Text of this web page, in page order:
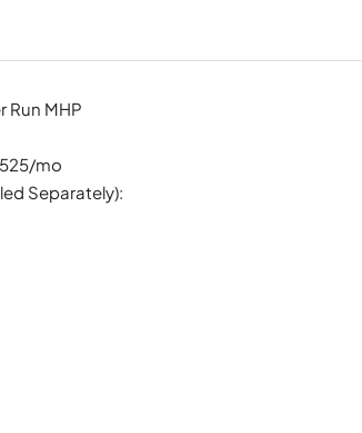
Run MHP
mo
Separately):